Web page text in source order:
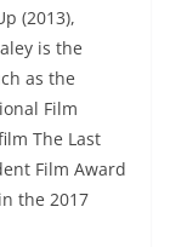
(2013),
is the
as the
Film
The Last
Film Award
the 2017